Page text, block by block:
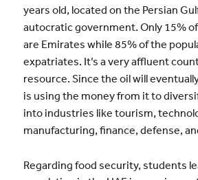
years old, located on the Persian
autocratic government. Only 15%
are Emirates while 85% of the
expatriates. It’s a very affluent
resource. Since the oil will
is using the money from it to
into industries like tourism,
manufacturing, finance, defense,
Regarding food security, students